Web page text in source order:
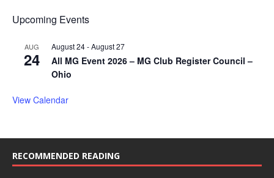
Upcoming Events
AUG
24
August 24-August 27
All MG Event 2026 – MG Club Register Council –
Ohio
View Calendar
RECOMMENDED READING